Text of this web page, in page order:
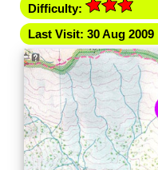
Difficulty:
Last Visit: 30 Aug 2009